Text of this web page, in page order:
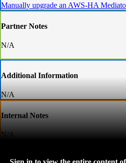
Manually upgrade an AWS-HA
Partner Notes
N/A
Additional Information
N/A
Internal Notes
N/A